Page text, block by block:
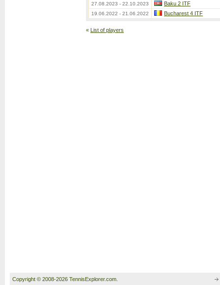
27.08.2023 - 22.10.2023 Baku 2 ITF
19.06.2022 - 21.06.2022 Bucharest 4 ITF
« List of players
Copyright © 2008-2026 TennisExplorer.com.